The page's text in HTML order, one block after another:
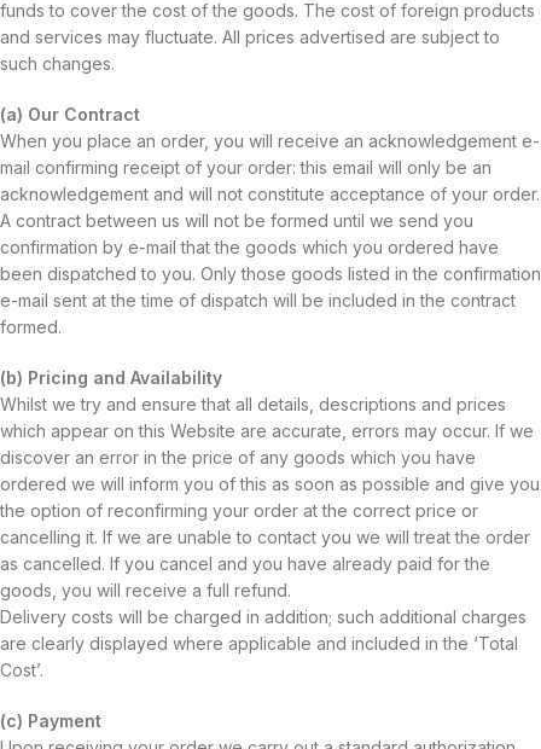
funds to cover the cost of the goods. The cost of foreign products
and services may fluctuate. All prices advertised are subject to
such changes.
(a) Our Contract
When you place an order, you will receive an acknowledgement e-
mail confirming receipt of your order: this email will only be an
acknowledgement and will not constitute acceptance of your order.
A contract between us will not be formed until we send you
confirmation by e-mail that the goods which you ordered have
been dispatched to you. Only those goods listed in the confirmation
e-mail sent at the time of dispatch will be included in the contract
formed.
(b) Pricing and Availability
Whilst we try and ensure that all details, descriptions and prices
which appear on this Website are accurate, errors may occur. If we
discover an error in the price of any goods which you have
ordered we will inform you of this as soon as possible and give you
the option of reconfirming your order at the correct price or
cancelling it. If we are unable to contact you we will treat the order
as cancelled. If you cancel and you have already paid for the
goods, you will receive a full refund.
Delivery costs will be charged in addition; such additional charges
are clearly displayed where applicable and included in the ‘Total
Cost’.
(c) Payment